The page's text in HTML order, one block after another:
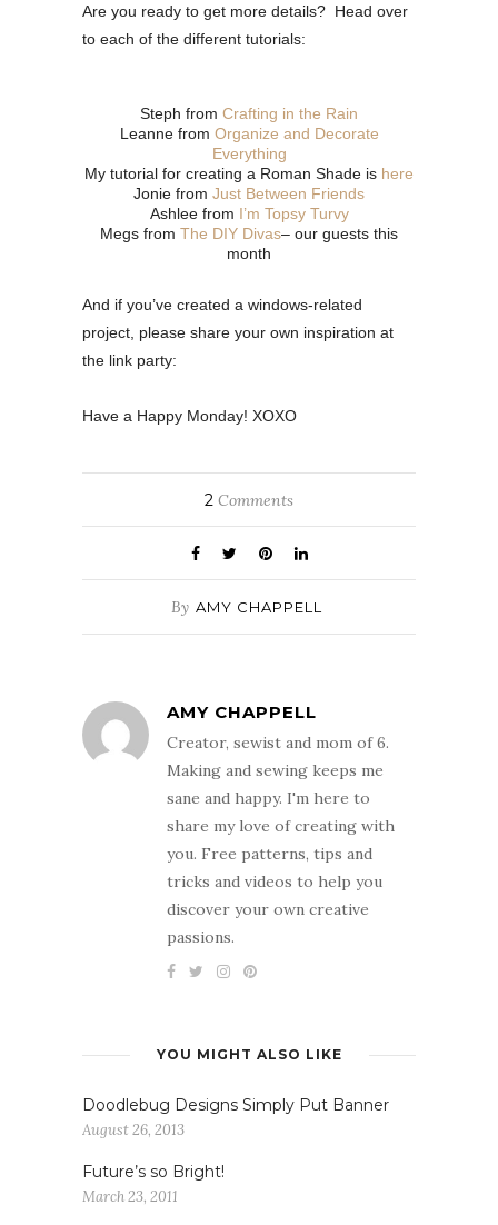
Are you ready to get more details? Head over
to each of the different tutorials:
Steph from Crafting in the Rain
Leanne from Organize and Decorate
Everything
My tutorial for creating a Roman Shade is here
Jonie from Just Between Friends
Ashlee from I’m Topsy Turvy
Megs from The DIY Divas– our guests this
month
And if you’ve created a windows-related
project, please share your own inspiration at
the link party:
Have a Happy Monday! XOXO
2 Comments
By AMY CHAPPELL
AMY CHAPPELL
Creator, sewist and mom of 6.
Making and sewing keeps me
sane and happy. I'm here to
share my love of creating with
you. Free patterns, tips and
tricks and videos to help you
discover your own creative
passions.
YOU MIGHT ALSO LIKE
Doodlebug Designs Simply Put Banner
August 26, 2013
Future’s so Bright!
March 23, 2011